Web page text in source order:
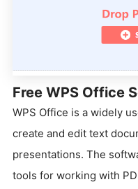
Free WPS Office
WPS Office is a widely
create and edit text
presentations. The
tools for working with